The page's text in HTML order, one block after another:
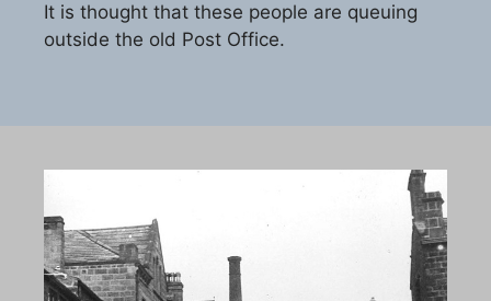
It is thought that these people are queuing
outside the old Post Office.